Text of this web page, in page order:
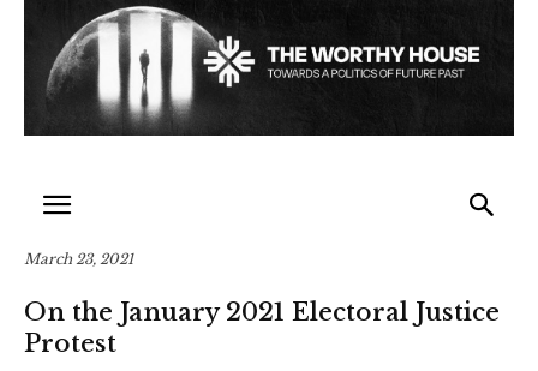
March 23, 2021
On the January 2021 Electoral Justice
Protest